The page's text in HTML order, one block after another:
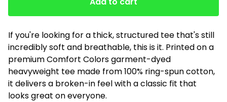
If you're looking for a thick, structured tee that's still
incredibly soft and breathable, this is it. Printed on a
premium Comfort Colors garment-dyed
heavyweight tee made from 100% ring-spun cotton,
it delivers a broken-in feel with a classic fit that
looks great on everyone.